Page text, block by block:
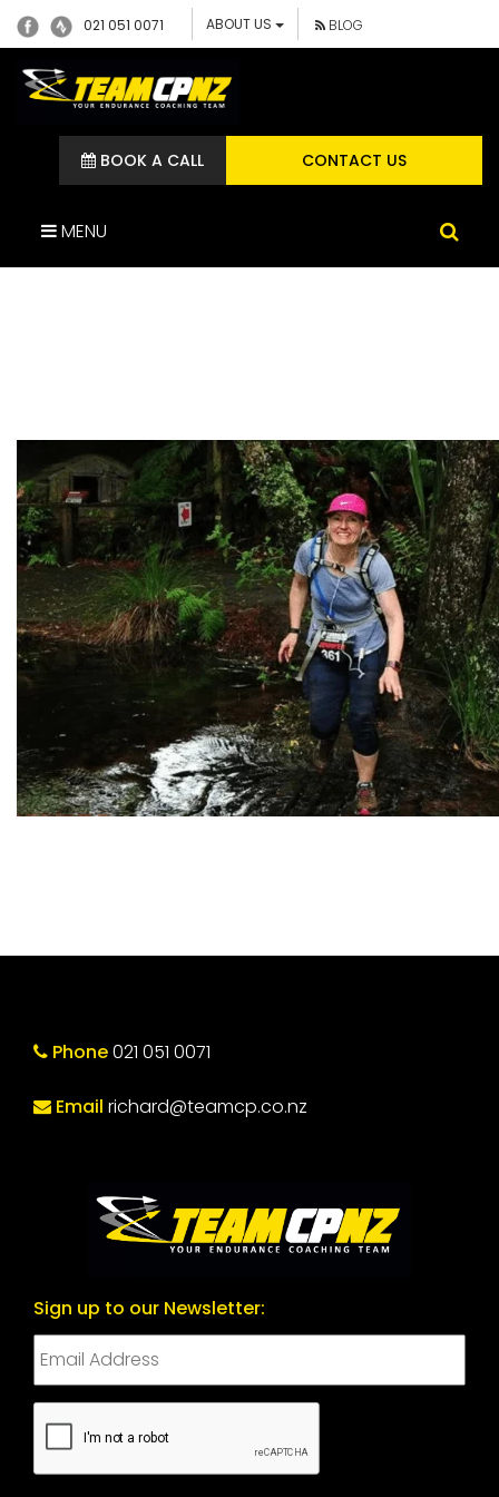
021 051 0071 ABOUT US BLOG
CONTACT US
BOOK A CALL
MENU
Phone021 051 0071
Email richard@teamcp.co.nz
Sign up to our Newsletter:
CAPTCHA